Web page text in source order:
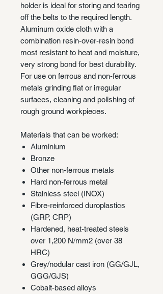
holder is ideal for storing and tearing
off the belts to the required length.
Aluminum oxide cloth with a
combination resin-over-resin bond
most resistant to heat and moisture,
very strong bond for best durability.
For use on ferrous and non-ferrous
metals grinding flat or irregular
surfaces, cleaning and polishing of
rough ground workpieces.
Materials that can be worked:
Aluminium
Bronze
Other non-ferrous metals
Hard non-ferrous metal
Stainless steel (INOX)
Fibre-reinforced duroplastics
(GRP, CRP)
Hardened, heat-treated steels
over 1,200 N/mm2 (over 38
HRC)
Grey/nodular cast iron (GG/GJL,
GGG/GJS)
Cobalt-based alloys